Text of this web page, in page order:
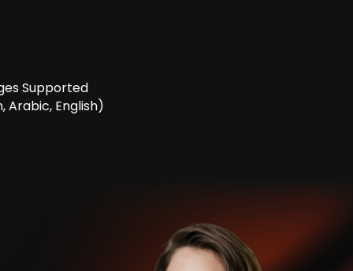
Supported
Arabic, English)